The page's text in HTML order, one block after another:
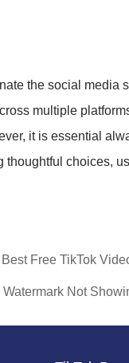
the social media
multiple
it is essential
thoughtful choices,
Free TikTok
Watermark Not